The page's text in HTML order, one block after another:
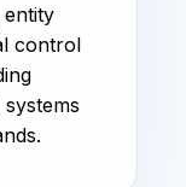
entity
control